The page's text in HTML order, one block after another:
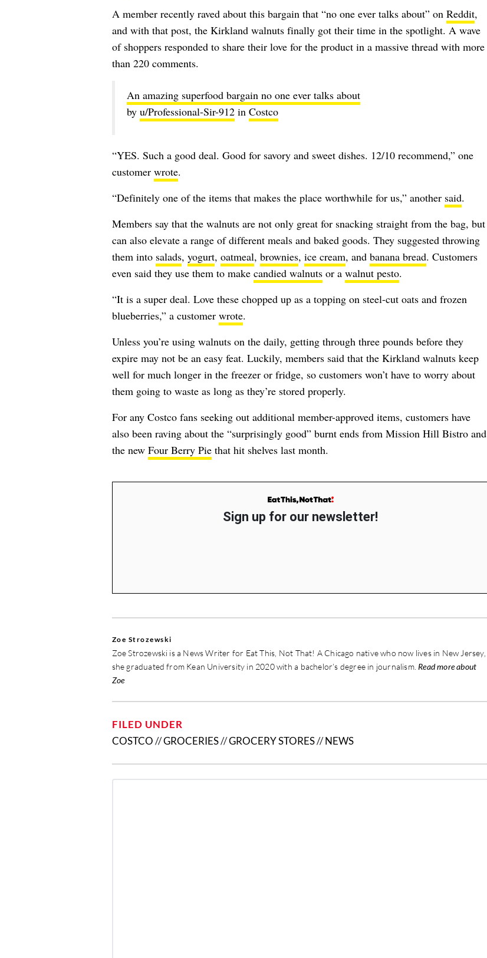
A member recently raved about this bargain that “no one ever talks about” on Reddit,
and with that post, the Kirkland walnuts finally got their time in the spotlight. A wave
of shoppers responded to share their love for the product in a massive thread with more
than 220 comments.
An amazing superfood bargain no one ever talks about
by u/Professional-Sir-912in Costco
“YES. Such a good deal. Good for savory and sweet dishes. 12/10 recommend,” one
customer wrote.
“Definitely one of the items that makes the place worthwhile for us,” another said.
Members say that the walnuts are not only great for snacking straight from the bag, but
can also elevate a range of different meals and baked goods. They suggested throwing
them into salads, yogurt, oatmeal, brownies, ice cream, and banana bread. Customers
even said they use them to make candied walnutsor a walnut pesto.
“It is a super deal. Love these chopped up as a topping on steel-cut oats and frozen
blueberries,” a customer wrote.
Unless you’re using walnuts on the daily, getting through three pounds before they
expire may not be an easy feat. Luckily, members said that the Kirkland walnuts keep
well for much longer in the freezer or fridge, so customers won’t have to worry about
them going to waste as long as they’re stored properly.
For any Costco fans seeking out additional member-approved items, customers have
also been raving about the “surprisingly good” burnt endsfrom Mission Hill Bistro and
the new Four Berry Piethat hit shelves last month.
Sign up for our newsletter!
Zoe Strozewski
Zoe Strozewski is a News Writer for Eat This, Not That! A Chicago native who now lives in New Jersey,
she graduated from Kean University in 2020 with a bachelor’s degree in journalism. Read more about
Zoe
FILED UNDER
COSTCO//GROCERIES//GROCERY STORES//NEWS